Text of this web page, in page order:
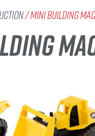
/ Mini Building